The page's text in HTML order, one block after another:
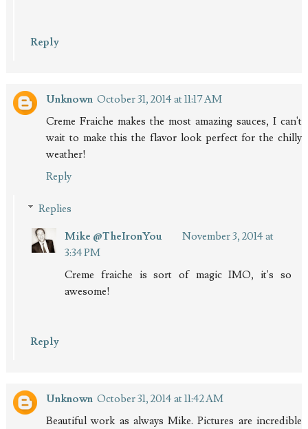
Reply
Unknown October 31, 2014 at 11:17 AM
Creme Fraiche makes the most amazing sauces, I can't
wait to make this the flavor look perfect for the chilly
weather!
Reply
Replies
Mike @TheIronYou
November 3, 2014 at
3:34 PM
Creme fraiche is sort of magic IMO, it's so
awesome!
Reply
Unknown October 31, 2014 at 11:42 AM
Beautiful work as always Mike. Pictures are incredible